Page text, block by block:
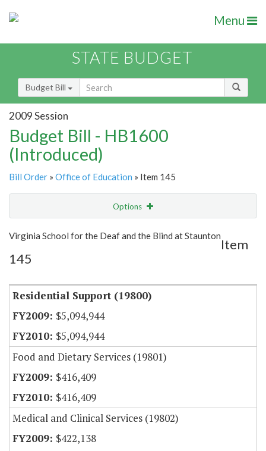
Menu
STATE BUDGET
Budget Bill
2009 Session
Budget Bill - HB1600
(Introduced)
Bill Order » Office of Education » Item 145
Options
Show Highlight Email
Item Lookup
Virginia School for the Deaf and the Blind at Staunton
Item
145
Residential Support (19800)
$5,094,944
$5,094,944
Food and Dietary Services (19801)
$416,409
$416,409
Medical and Clinical Services (19802)
$422,138